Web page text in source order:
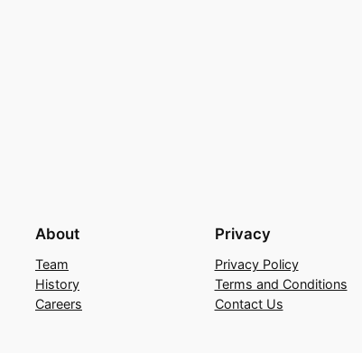
About
Team
History
Careers
Privacy
Privacy Policy
Terms and Conditions
Contact Us